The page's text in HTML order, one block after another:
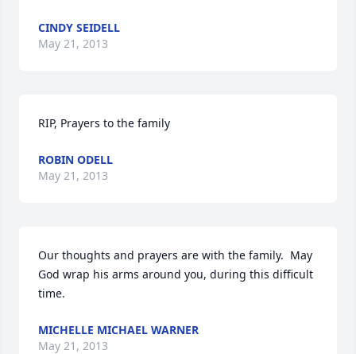
CINDY SEIDELL
May 21, 2013
RIP, Prayers to the family
ROBIN ODELL
May 21, 2013
Our thoughts and prayers are with the family.  May
God wrap his arms around you, during this difficult
time.
MICHELLE MICHAEL WARNER
May 21, 2013